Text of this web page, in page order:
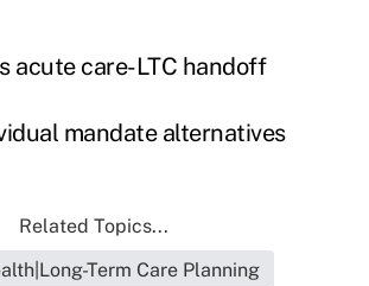
acute care-LTC handoff
mandate alternatives
Related Topics...
Term Care Planning